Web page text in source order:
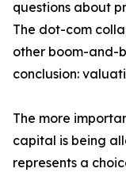
questions about
The dot-com
other boom-and-
conclusion:
The more
capital is being
represents a